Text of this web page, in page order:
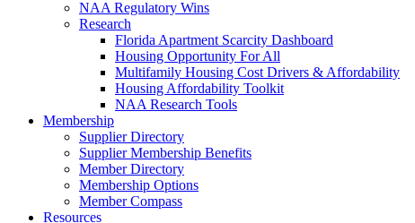
NAA Regulatory Wins
Research
Florida Apartment Scarcity Dashboard
Housing Opportunity For All
Multifamily Housing Cost Drivers & Affordability
Housing Affordability Toolkit
NAA Research Tools
Membership
Supplier Directory
Supplier Membership Benefits
Member Directory
Membership Options
Member Compass
Resources